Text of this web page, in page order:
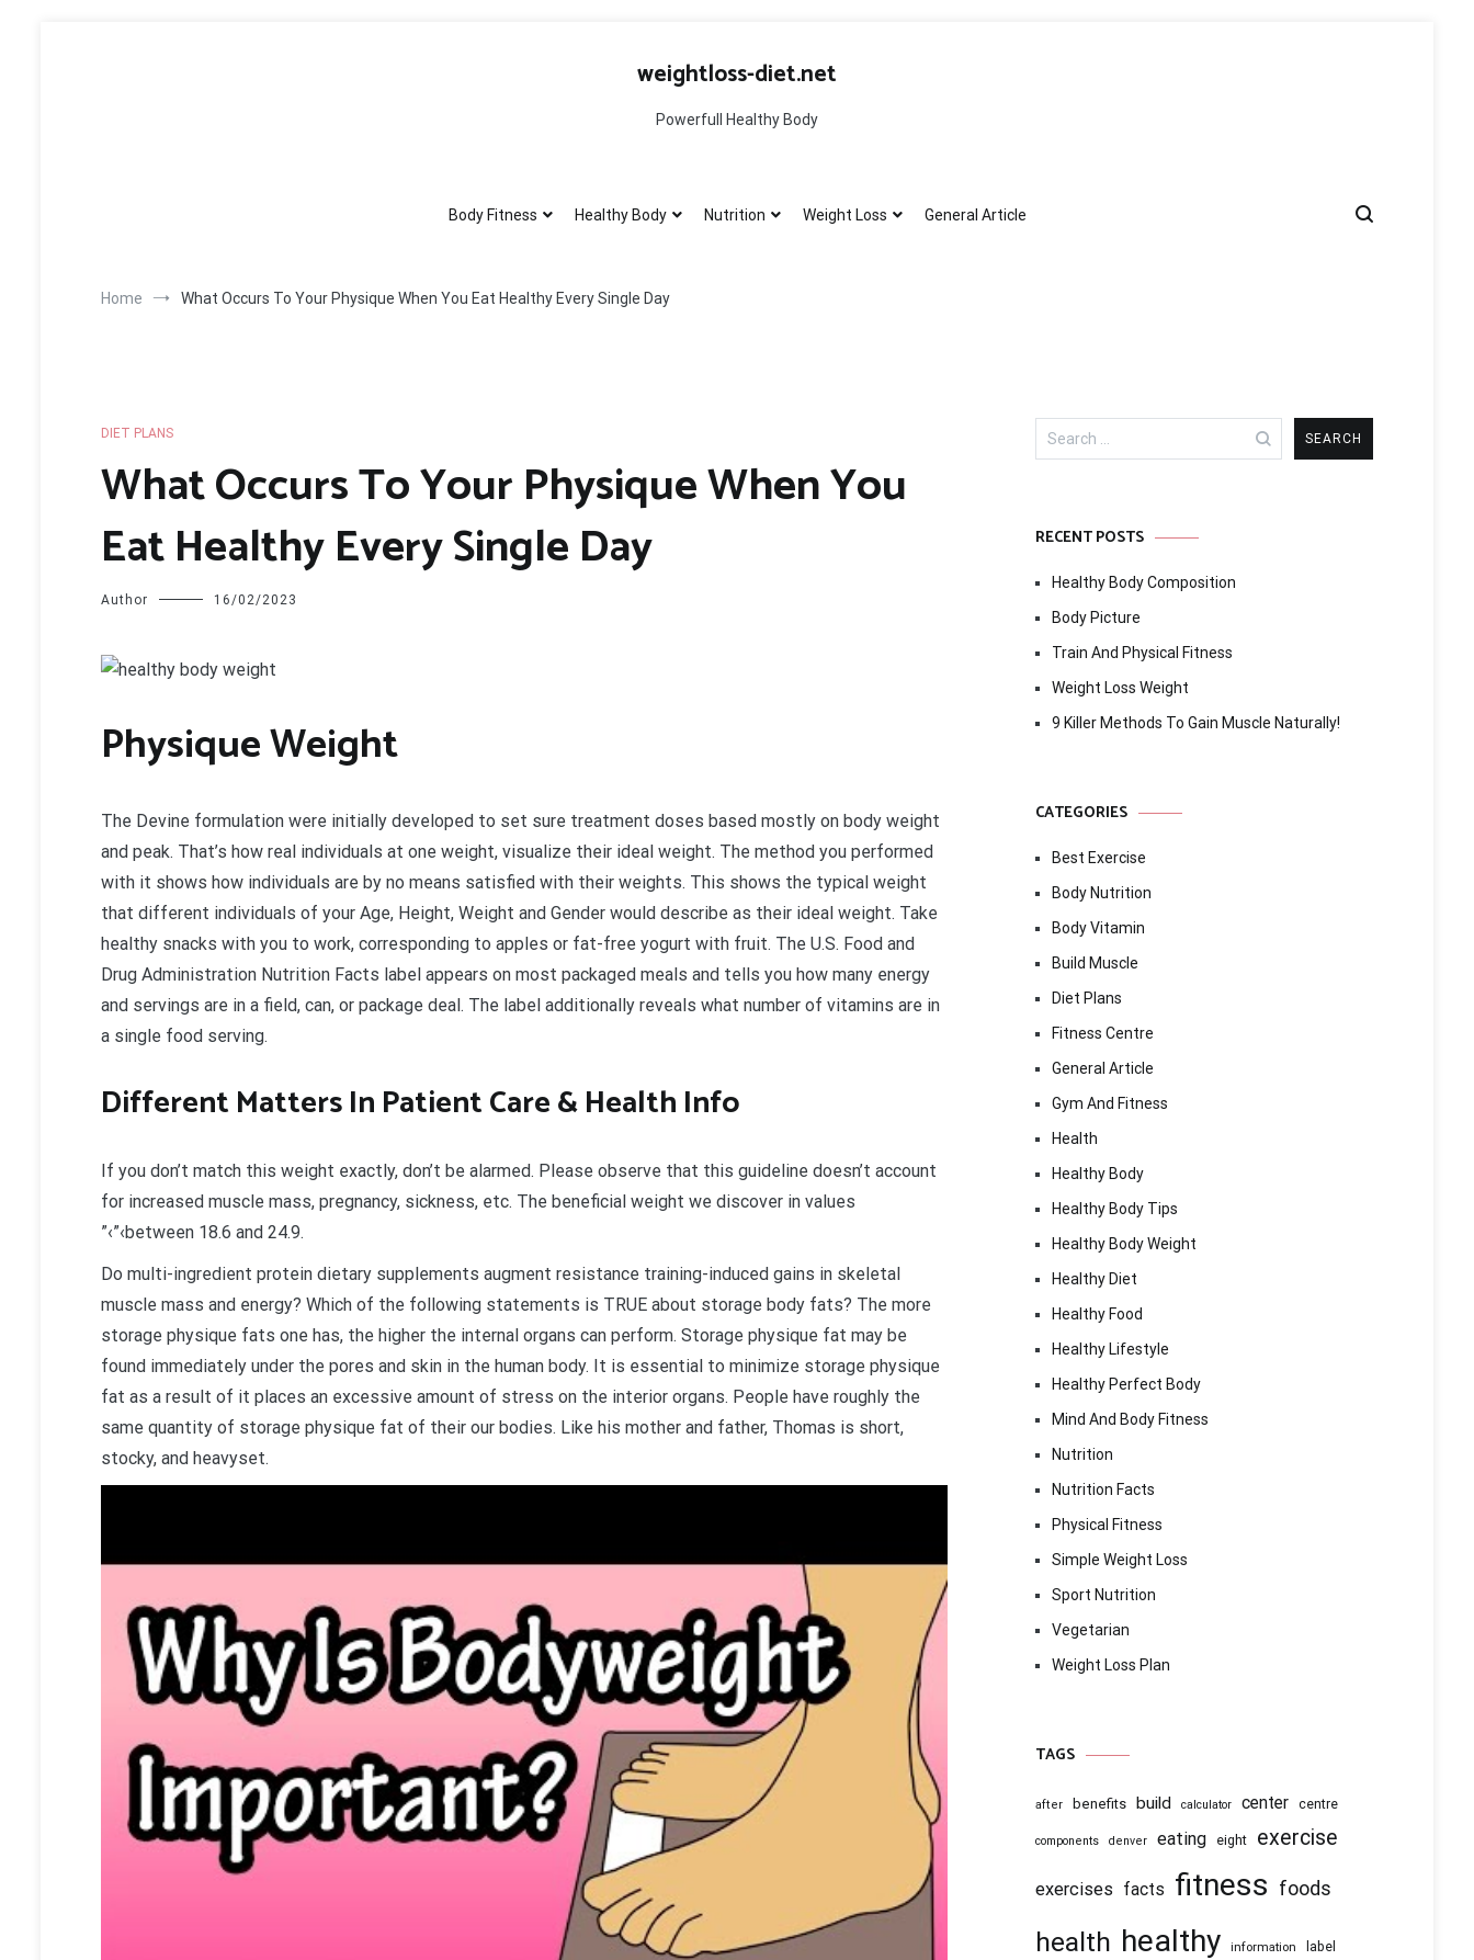
weightloss-diet.net
Powerfull Healthy Body
Body Fitness Healthy Body Nutrition Weight Loss General Article
Home What Occurs To Your Physique When You Eat Healthy Every Single Day
DIET PLANS
What Occurs To Your Physique When You
Eat Healthy Every Single Day
Author 16/02/2023
Physique Weight
The Devine formulation were initially developed to set sure treatment doses based mostly on body weight
and peak. That’s how real individuals at one weight, visualize their ideal weight. The method you performed
with it shows how individuals are by no means satisfied with their weights. This shows the typical weight
that different individuals of your Age, Height, Weight and Gender would describe as their ideal weight. Take
healthy snacks with you to work, corresponding to apples or fat-free yogurt with fruit. The U.S. Food and
Drug Administration Nutrition Facts label appears on most packaged meals and tells you how many energy
and servings are in a field, can, or package deal. The label additionally reveals what number of vitamins are in
a single food serving.
Different Matters In Patient Care & Health Info
If you don’t match this weight exactly, don’t be alarmed. Please observe that this guideline doesn’t account
for increased muscle mass, pregnancy, sickness, etc. The beneficial weight we discover in values
”‹”‹between 18.6 and 24.9.
Do multi-ingredient protein dietary supplements augment resistance training-induced gains in skeletal
muscle mass and energy? Which of the following statements is TRUE about storage body fats? The more
storage physique fats one has, the higher the internal organs can perform. Storage physique fat may be
found immediately under the pores and skin in the human body. It is essential to minimize storage physique
fat as a result of it places an excessive amount of stress on the interior organs. People have roughly the
same quantity of storage physique fat of their our bodies. Like his mother and father, Thomas is short,
stocky, and heavyset.
Search
for:
RECENT POSTS
Healthy Body Composition
Body Picture
Train And Physical Fitness
Weight Loss Weight
9 Killer Methods To Gain Muscle Naturally!
CATEGORIES
Best Exercise
Body Nutrition
Body Vitamin
Build Muscle
Diet Plans
Fitness Centre
General Article
Gym And Fitness
Health
Healthy Body
Healthy Body Tips
Healthy Body Weight
Healthy Diet
Healthy Food
Healthy Lifestyle
Healthy Perfect Body
Mind And Body Fitness
Nutrition
Nutrition Facts
Physical Fitness
Simple Weight Loss
Sport Nutrition
Vegetarian
Weight Loss Plan
TAGS
after benefits build calculator center centre
components denver eating eight exercise
exercises facts fitness foods
health healthy information label